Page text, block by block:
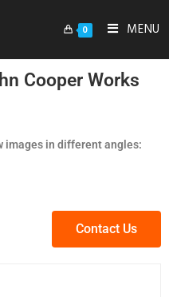
0 MENU
Cooper Works
images in different angles:
Contact Us